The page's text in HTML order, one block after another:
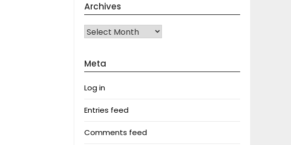
Archives
Archives
Meta
Log in
Entries feed
Comments feed